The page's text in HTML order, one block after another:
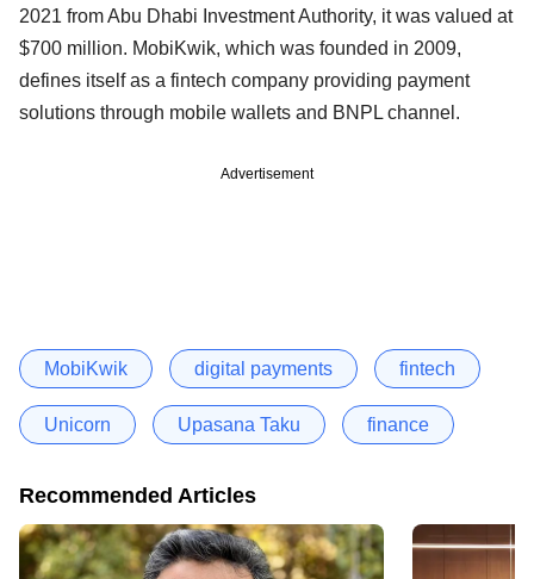
2021 from Abu Dhabi Investment Authority, it was valued at
$700 million. MobiKwik, which was founded in 2009,
defines itself as a fintech company providing payment
solutions through mobile wallets and BNPL channel.
Advertisement
MobiKwik digital payments fintech
Unicorn Upasana Taku finance
Recommended Articles